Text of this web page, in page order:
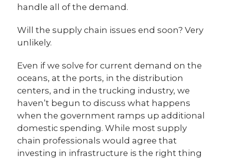
handle all of the demand.
Will the supply chain issues end soon? Very
unlikely.
Even if we solve for current demand on the
oceans, at the ports, in the distribution
centers, and in the trucking industry, we
haven’t begun to discuss what happens
when the government ramps up additional
domestic spending. While most supply
chain professionals would agree that
investing in infrastructure is the right thing